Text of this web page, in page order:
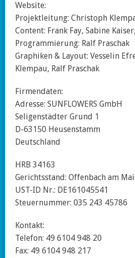
Website:
Projektleitung: Christoph
Content: Frank Fay, Sabine
Programmierung: Ralf Praschak
Graphiken & Layout: Vesselin
Klempau, Ralf Praschak
Firmendaten:
Adresse: SUNFLOWERS GmbH
Seligenstädter Grund 1
D-63150 Heusenstamm
Deutschland
HRB 34163
Gerichtsstand: Offenbach am
UST-ID Nr.: DE161045541
Steuernummer: 035 243 45786
Kontakt:
Telefon: 49 6104 948 20
Fax: 49 6104 948 217